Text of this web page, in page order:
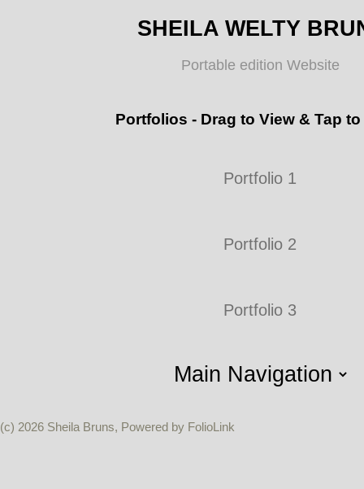
SHEILA WELTY
Portable edition Website
Portfolios - Drag to View & Tap
Portfolio 1
Portfolio 2
Portfolio 3
(c) 2026 Sheila Bruns, Powered by FolioLink